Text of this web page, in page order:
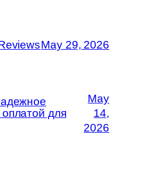
May 29, 2026
для
May
14,
2026